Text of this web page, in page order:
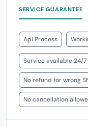
SERVICE GUARANTEE
Api Process
Service available 24/7
No refund for wrong
No cancellation